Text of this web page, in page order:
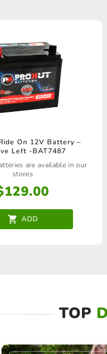
On 12V Battery –
Left -BAT7487
are available in our
stores
129.00
ADD
TOP